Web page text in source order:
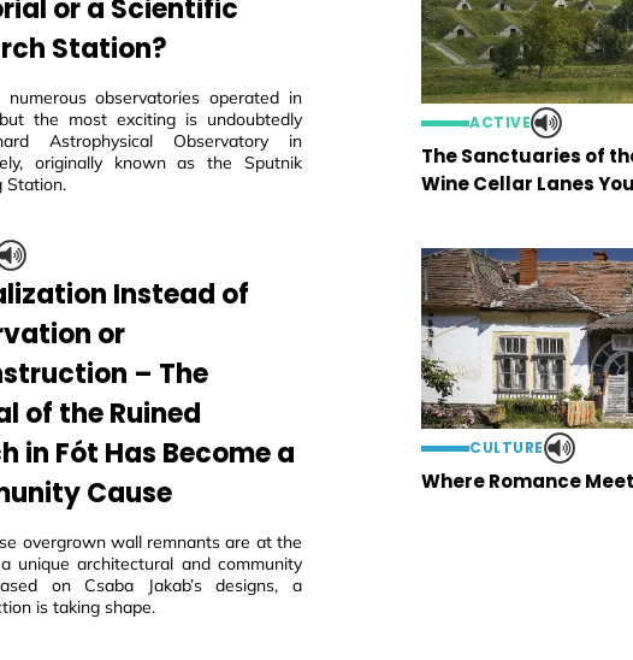
or a Scientific
Station?
numerous observatories operated in
the most exciting is undoubtedly
Astrophysical Observatory in
originally known as the Sputnik
Station.
ACTIVE
The Sanctuaries of
Wine Cellar Lanes
Instead of
or
– The
of the Ruined
in Fót Has Become a
Cause
overgrown wall remnants are at the
unique architectural and community
on Csaba Jakab’s designs, a
is taking shape.
CULTURE
Where Romance